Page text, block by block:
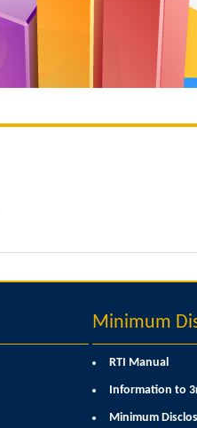
Minimum
RTI Manual
Information to
Minimum